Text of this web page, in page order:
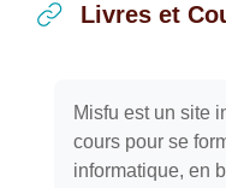
Livres et
Misfu est un site
cours pour se
informatique, en